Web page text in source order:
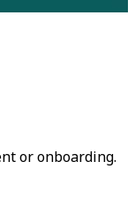
or onboarding.